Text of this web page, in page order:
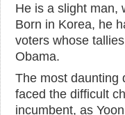
He is a slight man,
Born in Korea, he
voters whose
Obama.
The most daunting
faced the difficult
incumbent, as